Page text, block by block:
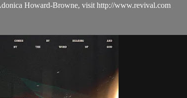
Howard-Browne, visit http://www.revival.com